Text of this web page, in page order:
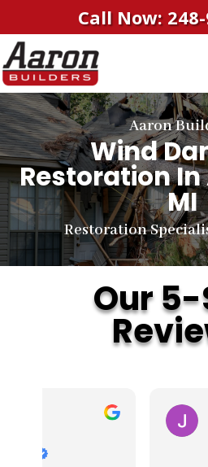
Call Now:
Aaron
Wind
Restoration
MI
Restoration
Our
Joan Moul